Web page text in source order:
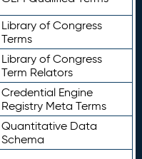
Library of Congress
Terms
Library of Congress
Term Relators
Credential Engine
Registry Meta Terms
Quantitative Data
Schema